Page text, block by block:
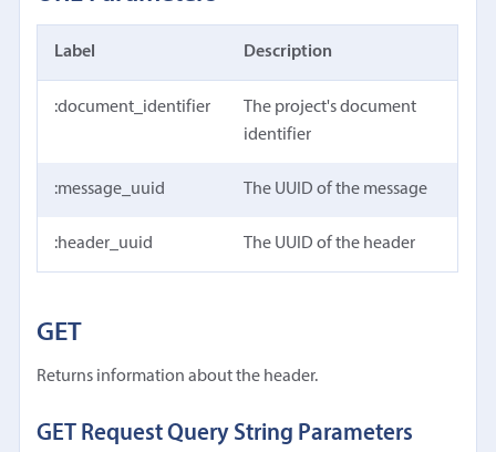
Label Description
:document_identifier
The project's document
identifier
:message_uuid The UUID of the message
:header_uuid The UUID of the header
GET
Returns information about the header.
GET Request Query String Parameters